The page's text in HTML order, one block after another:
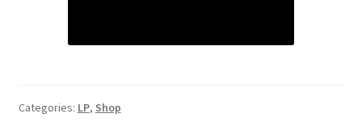
Categories: LP, Shop